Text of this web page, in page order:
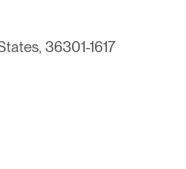
36301-1617